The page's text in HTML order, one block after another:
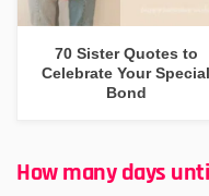
70 Sister Quotes to
Celebrate Your Special
Bond
How many days